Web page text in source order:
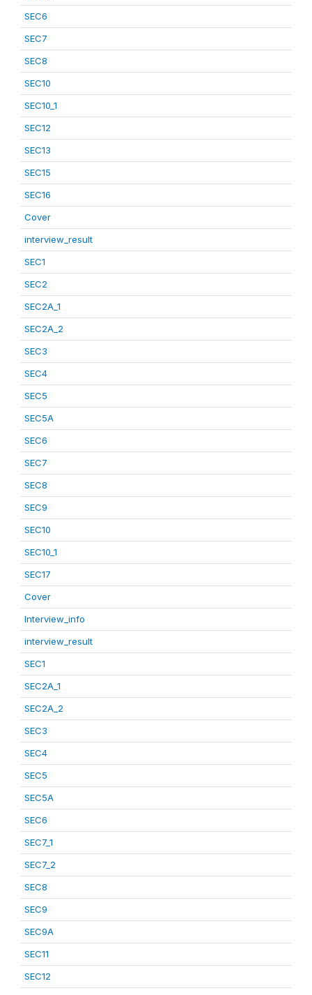
SEC6
SEC7
SEC8
SEC10
SEC10_1
SEC12
SEC13
SEC15
SEC16
Cover
interview_result
SEC1
SEC2
SEC2A_1
SEC2A_2
SEC3
SEC4
SEC5
SEC5A
SEC6
SEC7
SEC8
SEC9
SEC10
SEC10_1
SEC17
Cover
Interview_info
interview_result
SEC1
SEC2A_1
SEC2A_2
SEC3
SEC4
SEC5
SEC5A
SEC6
SEC7_1
SEC7_2
SEC8
SEC9
SEC9A
SEC11
SEC12